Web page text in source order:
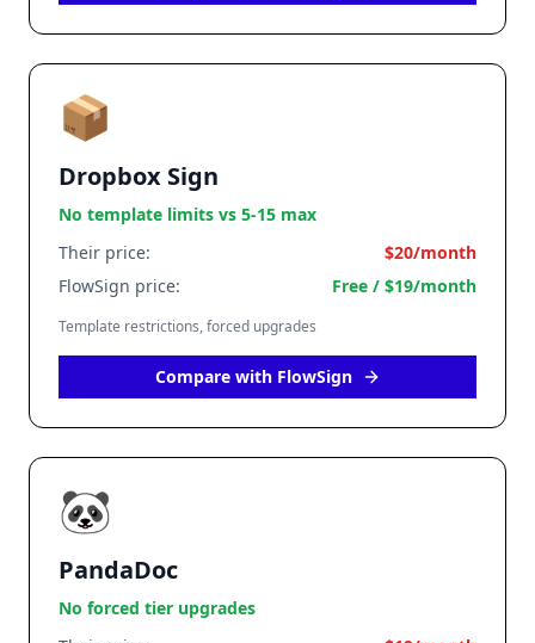
📦
Dropbox Sign
No template limits vs 5-15 max
Their price:
$20/month
FlowSign price:
Free / $19/month
Template restrictions, forced upgrades
Compare with FlowSign
🐼
PandaDoc
No forced tier upgrades